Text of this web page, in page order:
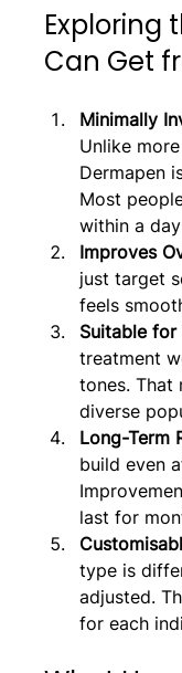
Exploring
Can Get
Minimally
Unlike
Dermapen
Most
within a
Improves
just target
feels
Suitable
treatment
tones. That
diverse
Long-Term
build even
last for
type is
adjusted.
for each